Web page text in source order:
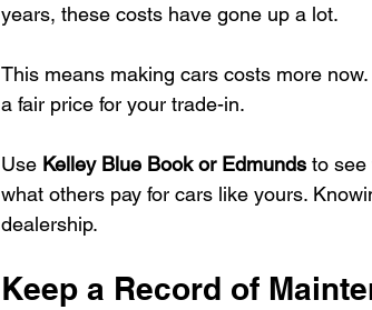
years, these costs have gone up a lot.
This means making cars costs more
a fair price for your trade-in.
Use Kelley Blue Book or Edmunds to see
what others pay for cars like yours.
dealership.
Keep a Record of